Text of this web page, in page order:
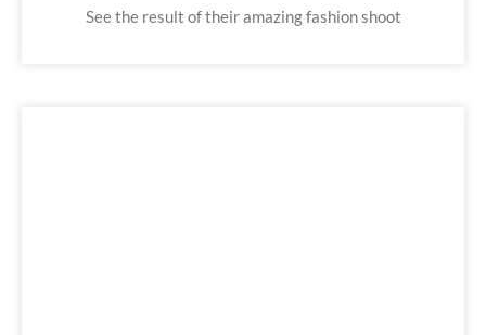
See the result of their amazing fashion shoot